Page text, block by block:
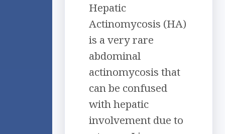
Hepatic
Actinomycosis (HA)
is a very rare
abdominal
actinomycosis that
can be confused
with hepatic
involvement due to